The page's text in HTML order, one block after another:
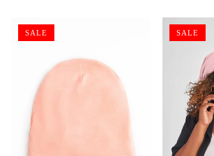
SALE SALE